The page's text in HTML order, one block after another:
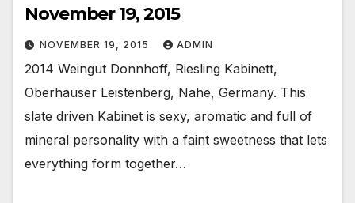
November 19, 2015
NOVEMBER 19, 2015 ADMIN
2014 Weingut Donnhoff, Riesling Kabinett,
Oberhauser Leistenberg, Nahe, Germany. This
slate driven Kabinet is sexy, aromatic and full of
mineral personality with a faint sweetness that lets
everything form together…